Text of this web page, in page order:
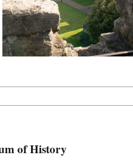
of History